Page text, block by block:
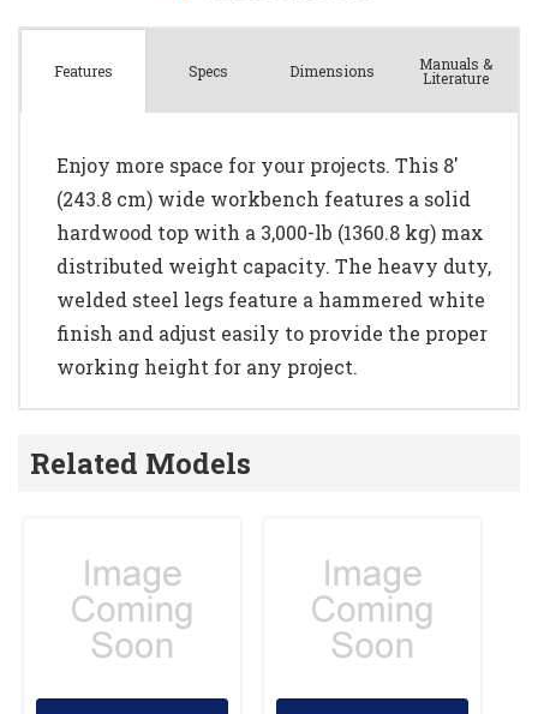
Features Specs Dimensions Manuals &
Literature
Enjoy more space for your projects. This 8'
(243.8 cm) wide workbench features a solid
hardwood top with a 3,000-lb (1360.8 kg) max
distributed weight capacity. The heavy duty,
welded steel legs feature a hammered white
finish and adjust easily to provide the proper
working height for any project.
Related Models